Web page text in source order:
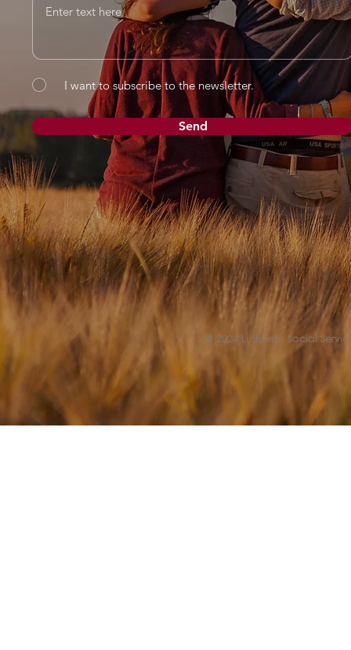
I want to subscribe to the newsletter.
Send
© 2024 Lutheran Social